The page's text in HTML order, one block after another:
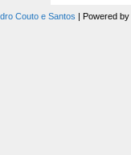
Couto e Santos Powered by